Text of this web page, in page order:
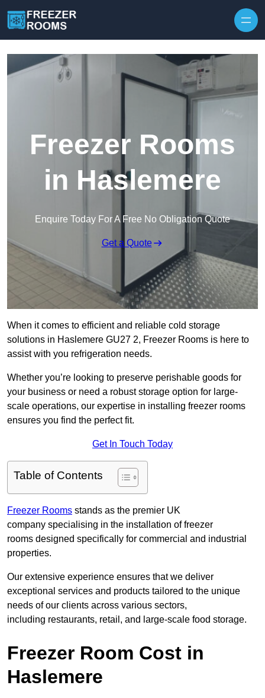
Freezer Rooms
in Haslemere
Enquire Today For A Free No Obligation Quote
Get a Quote
When it comes to efficient and reliable cold storage
solutions in Haslemere GU27 2, Freezer Rooms is here to
assist with you refrigeration needs.
Whether you’re looking to preserve perishable goods for
your business or need a robust storage option for large-
scale operations, our expertise in installing freezer rooms
ensures you find the perfect fit.
Get In Touch Today
Table of Contents
Freezer Rooms stands as the premier UK
company specialising in the installation of freezer
rooms designed specifically for commercial and industrial
properties.
Our extensive experience ensures that we deliver
exceptional services and products tailored to the unique
needs of our clients across various sectors,
including restaurants, retail, and large-scale food storage.
Freezer Room Cost in
Haslemere